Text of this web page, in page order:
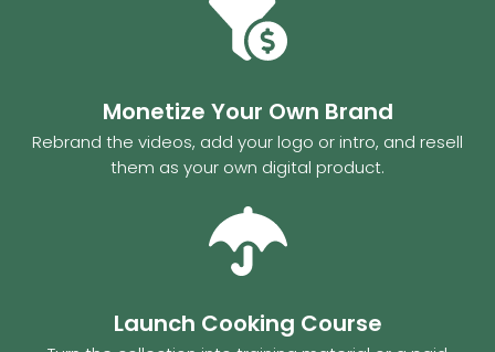
Monetize Your Own Brand
Rebrand the videos, add your logo or intro, and resell
them as your own digital product.
Launch Cooking Course